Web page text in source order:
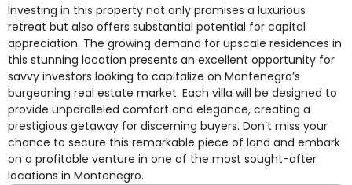
Investing in this property not only promises a luxurious
retreat but also offers substantial potential for capital
appreciation. The growing demand for upscale residences in
this stunning location presents an excellent opportunity for
savvy investors looking to capitalize on Montenegro’s
burgeoning real estate market. Each villa will be designed to
provide unparalleled comfort and elegance, creating a
prestigious getaway for discerning buyers. Don’t miss your
chance to secure this remarkable piece of land and embark
on a profitable venture in one of the most sought-after
locations in Montenegro.